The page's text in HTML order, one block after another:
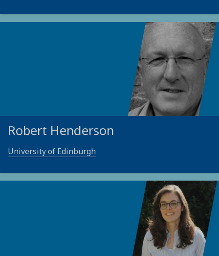
Robert Henderson
University of Edinburgh